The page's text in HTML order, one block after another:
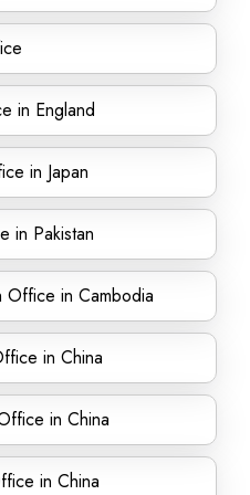
in England
in Japan
in Pakistan
Office in Cambodia
in China
in China
in China